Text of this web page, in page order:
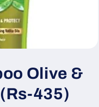
Olive &
435)